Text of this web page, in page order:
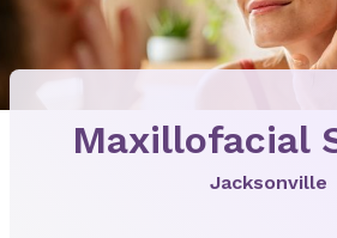
Maxillofacial
Jacksonville